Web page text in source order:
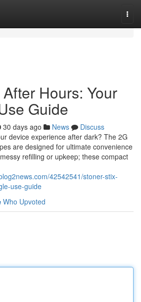
Hours: Your
Guide
30 days ago News
Discuss
device experience after dark? The 2G
are designed for ultimate convenience
refilling or upkeep; these compact
42542541/stoner-stix-
use-guide
Who Upvoted